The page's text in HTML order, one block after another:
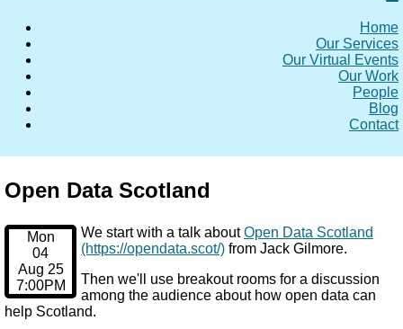
Home
Our Services
Our Virtual Events
Our Work
People
Blog
Contact
Open Data Scotland
Mon
04
Aug 25
7:00PM
We start with a talk aboutOpen Data Scotland
(https://opendata.scot/) from Jack Gilmore.
Then we'll use breakout rooms for a discussion
among the audience about how open data can
help Scotland.